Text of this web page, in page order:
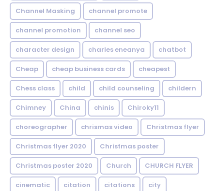
Channel Masking channel promote
channel promotion channel seo
character design charles eneanya chatbot
Cheap cheap business cards cheapest
Chess class child child counseling childern
Chimney China chinis Chiroky11
choreographer chrismas video Christmas flyer
Christmas flyer 2020 Christmas poster
Christmas poster 2020 Church CHURCH FLYER
cinematic citation citations city